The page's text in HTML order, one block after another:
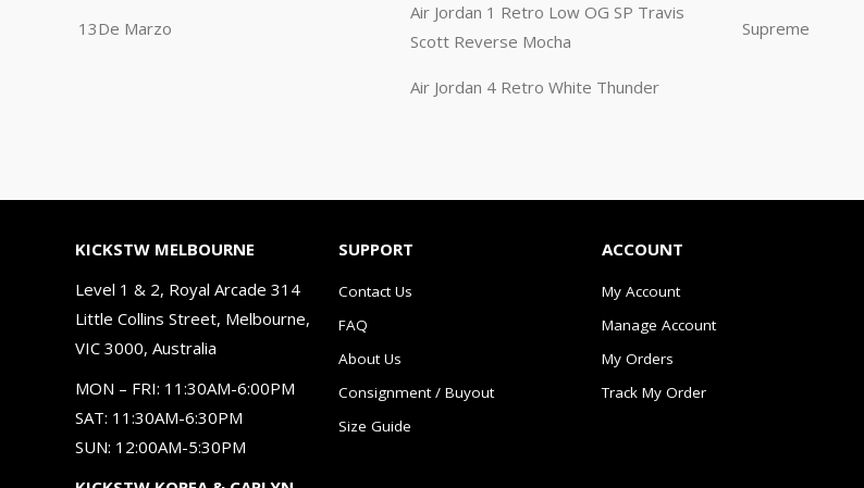
13De Marzo
Air Jordan 1 Retro Low OG SP Travis
Scott Reverse Mocha
Air Jordan 4 Retro White Thunder
Supreme
KICKSTW MELBOURNE
Level 1 & 2, Royal Arcade 314
Little Collins Street, Melbourne,
VIC 3000, Australia
MON – FRI: 11:30AM-6:00PM
SAT: 11:30AM-6:30PM
SUN: 12:00AM-5:30PM
SUPPORT
Contact Us
FAQ
About Us
Consignment / Buyout
Size Guide
ACCOUNT
My Account
Manage Account
My Orders
Track My Order